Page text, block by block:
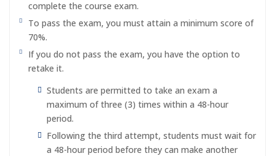
complete the course exam.
To pass the exam, you must attain a minimum score of
70%.
If you do not pass the exam, you have the option to
retake it.
Students are permitted to take an exam a
maximum of three (3) times within a 48-hour
period.
Following the third attempt, students must wait for
a 48-hour period before they can make another